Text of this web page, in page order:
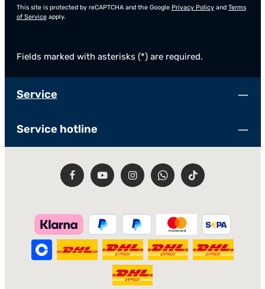
This site is protected by reCAPTCHA and the Google Privacy Policyand Terms
of Serviceapply.
Fields marked with asterisks (*) are required.
Service
Service hotline